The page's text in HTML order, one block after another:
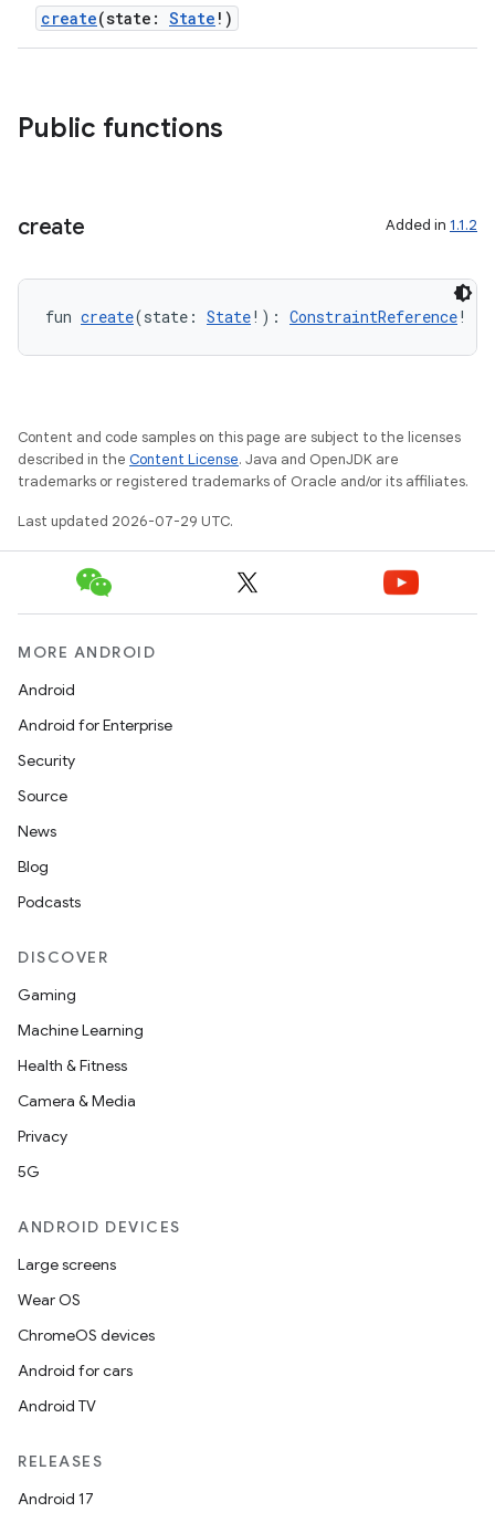
create(state: State !)
Public functions
create Added in 1.1.2
fun create(state: State!): ConstraintReference!
Content and code samples on this page are subject to the licenses
described in the Content License. Java and OpenJDK are
trademarks or registered trademarks of Oracle and/or its affiliates.
Last updated 2026-07-29 UTC.
MORE ANDROID
Android
Android for Enterprise
Security
Source
News
Blog
Podcasts
DISCOVER
Gaming
Machine Learning
Health & Fitness
Camera & Media
Privacy
5G
ANDROID DEVICES
Large screens
Wear OS
ChromeOS devices
Android for cars
Android TV
RELEASES
Android 17